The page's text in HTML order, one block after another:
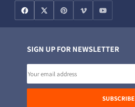
SIGN UP FOR NEWSLETTER
SUBSCRIBE